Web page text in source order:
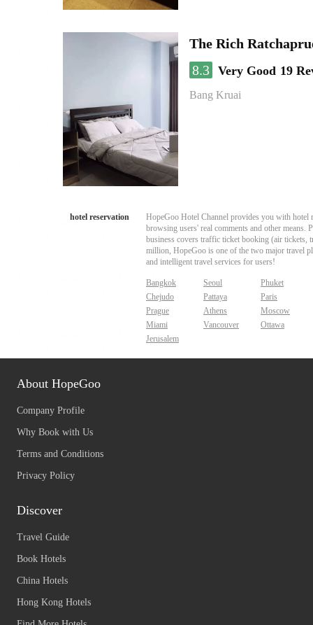
The Rich
8.3 Very Good 19
Bang Kruai
hotel reservation
HopeGoo Hotel Channel provides you with hotel
browsing users' real comments and other
business covers traffic ticket booking (air tickets,
million, HopeGoo is one of the two major travel
and intelligent travel services for users!
Bangkok Seoul
Phuket
Chejudo
Pattaya
Paris
Prague
Athens
Moscow
Miami
Vancouver
Ottawa
Jerusalem
About HopeGoo
Company Profile
Why Book with Us
Terms and Conditions
Privacy Policy
Discover
Travel Guide
Book Hotels
China Hotels
Hong Kong Hotels